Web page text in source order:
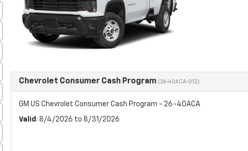
Chevrolet Consumer Cash Program (26-40ACA-012)
GM US Chevrolet Consumer Cash Program - 26-40ACA
Valid : 8/4/2026 to 8/31/2026